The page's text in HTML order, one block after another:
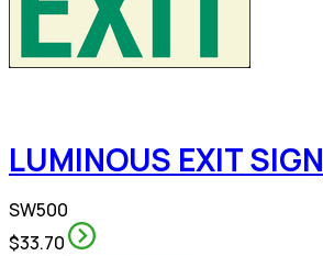
LUMINOUS EXIT SIGN
SW500
$33.70